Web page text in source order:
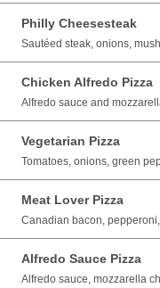
Philly Cheesesteak
Sautéed steak, onions,
Chicken Alfredo Pizza
Alfredo sauce and
Vegetarian Pizza
Tomatoes, onions, green
Meat Lover Pizza
Canadian bacon,
Alfredo Sauce Pizza
Alfredo sauce, mozzarella